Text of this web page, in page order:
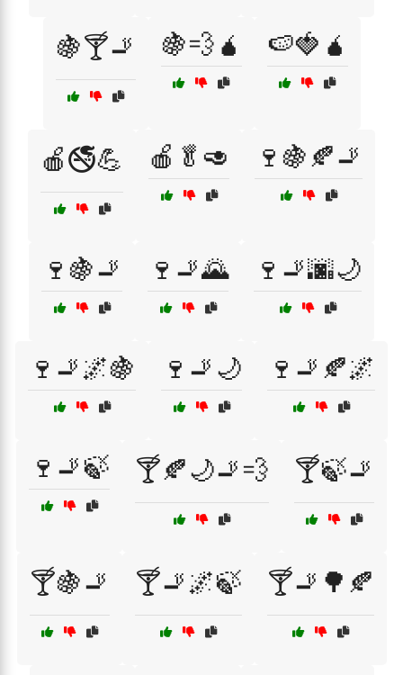
🍇🍸🚬 🍇💨🧉 🍉🍓🧉
🍎🚭💪 🍎🥬🥑 🍷🍇🍂🚬
🍷🍇🚬 🍷🚬🌄 🍷🚬🌆🌙
🍷🚬🌌🍇 🍷🚬🌙 🍷🚬🍂🌌
🍷🚬🍃 🍸🍂🌙🚬💨 🍸🍃🚬
🍸🍇🚬 🍸🚬🌌🍃 🍸🚬🌳🍂